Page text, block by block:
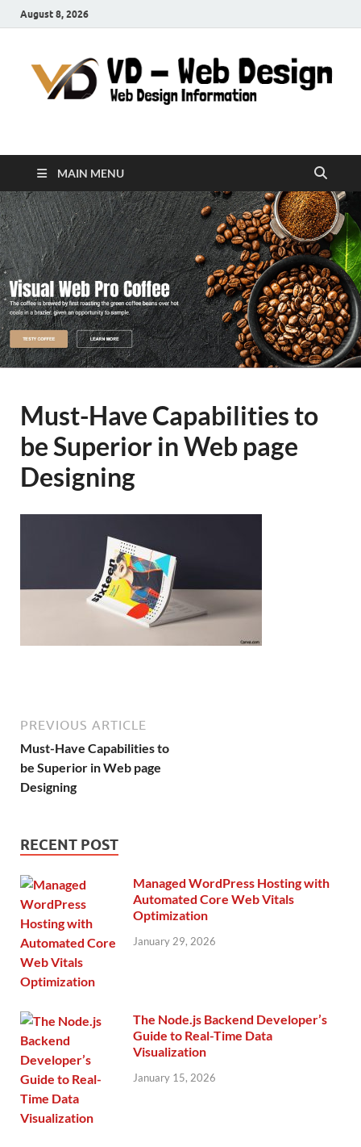
August 8, 2026
VD-Web Design
MAIN MENU
Must-Have Capabilities to
be Superior in Web page
Designing
PREVIOUS ARTICLE
Must-Have Capabilities to
be Superior in Web page
Designing
RECENT POST
Managed WordPress Hosting with
Automated Core Web Vitals
Optimization
January 29, 2026
The Node.js Backend Developer’s
Guide to Real-Time Data
Visualization
January 15, 2026